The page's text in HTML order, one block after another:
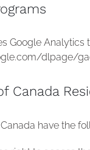
Google
dlpage/
Canada
have the